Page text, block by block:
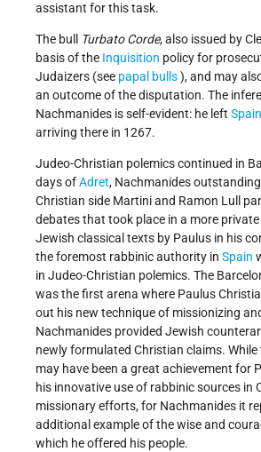
assistant for this task.
The bull Turbato Corde, also issued by
basis of the Inquisition policy for
Judaizers (see papal bulls), and may
an outcome of the disputation. The
Nachmanides is self-evident: he left Spain
arriving there in 1267.
Judeo-Christian polemics continued in
days ofAdret, Nachmanides
Christian side Martini and Ramon Lull
debates that took place in a more
Jewish classical texts by Paulus in his
the foremost rabbinic authority in Spain
in Judeo-Christian polemics. The
was the first arena where Paulus
out his new technique of missionizing
Nachmanides provided Jewish
newly formulated Christian claims.
may have been a great achievement for
his innovative use of rabbinic sources in
missionary efforts, for Nachmanides it
additional example of the wise and
which he offered his people.